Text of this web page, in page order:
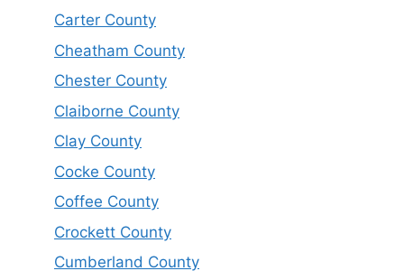
Carter County
Cheatham County
Chester County
Claiborne County
Clay County
Cocke County
Coffee County
Crockett County
Cumberland County